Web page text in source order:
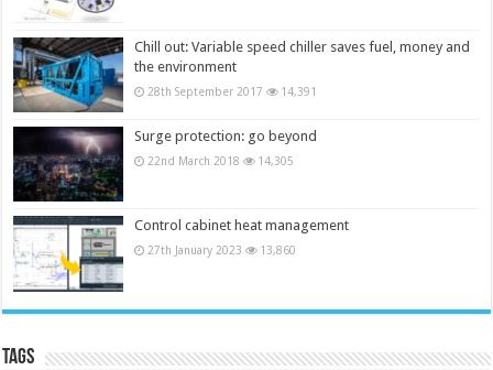
Chill out: Variable speed chiller saves fuel, money and
the environment
28th September 2017 14,391
Surge protection: go beyond
22nd March 2018 14,305
Control cabinet heat management
27th January 2023 13,860
Tags